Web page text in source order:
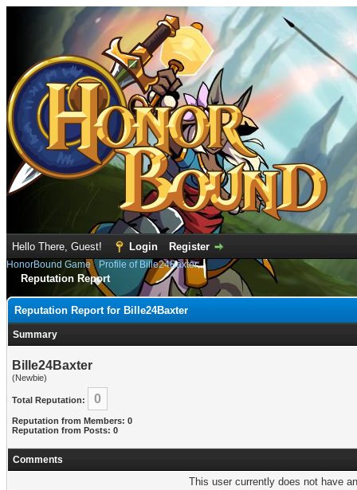
Hello There, Guest! Login Register
HonorBound Game› Profile of Bille24Baxter
Reputation Report
Reputation Report for Bille24Baxter
Summary
Bille24Baxter
(Newbie)
Total Reputation: 0
Reputation from Members: 0
Reputation from Posts: 0
Comments
This user currently does not have